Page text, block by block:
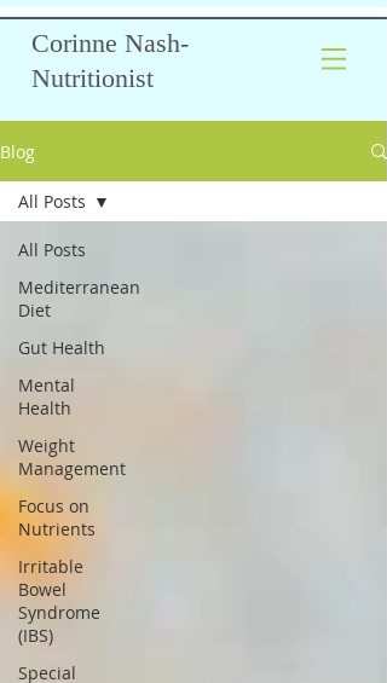
Corinne Nash-
Nutritionist
Blog
All Posts
Mediterranean
Diet
Gut Health
Mental
Health
Weight
Management
Focus on
Nutrients
Irritable
Bowel
Syndrome
(IBS)
Special
All Posts